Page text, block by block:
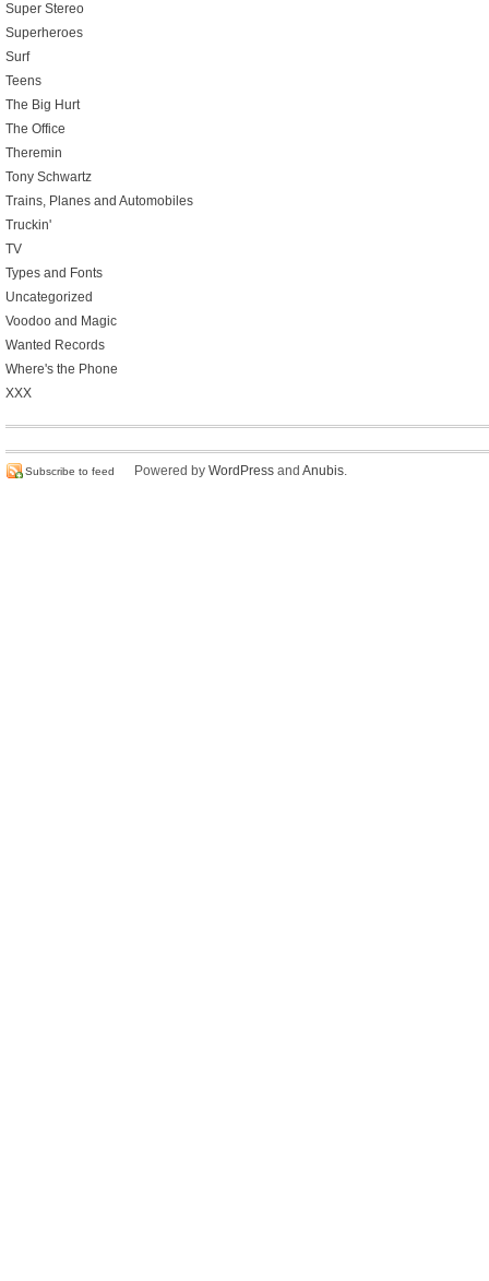
Super Stereo
Superheroes
Surf
Teens
The Big Hurt
The Office
Theremin
Tony Schwartz
Trains, Planes and Automobiles
Truckin'
TV
Types and Fonts
Uncategorized
Voodoo and Magic
Wanted Records
Where's the Phone
XXX
Subscribe to feed Powered by WordPress and Anubis